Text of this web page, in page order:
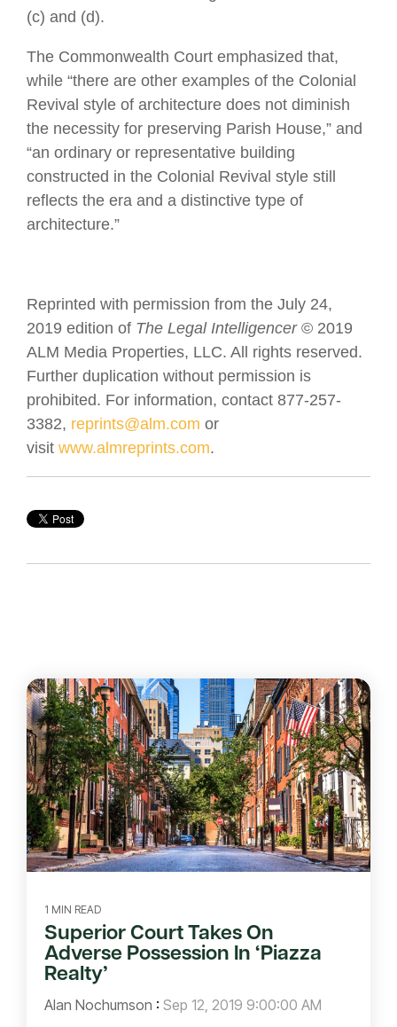
(c) and (d).
The Commonwealth Court emphasized that,
while “there are other examples of the Colonial
Revival style of architecture does not diminish
the necessity for preserving Parish House,” and
“an ordinary or representative building
constructed in the Colonial Revival style still
reflects the era and a distinctive type of
architecture.”
Reprinted with permission from the July 24,
2019 edition of The Legal Intelligencer© 2019
ALM Media Properties, LLC. All rights reserved.
Further duplication without permission is
prohibited. For information, contact 877-257-
3382, reprints@alm.com or
visit www.almreprints.com.
1 MIN READ
Superior Court Takes On
Adverse Possession In ‘Piazza
Realty’
Alan Nochumson : Sep 12, 2019 9:00:00 AM